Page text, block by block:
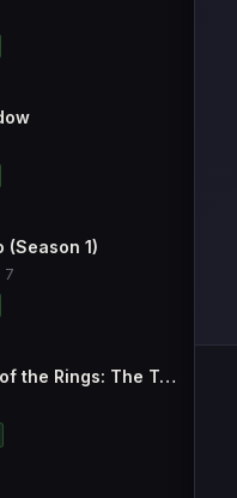
(Season 1)
7
The Lord of the Rings: The Two Towers